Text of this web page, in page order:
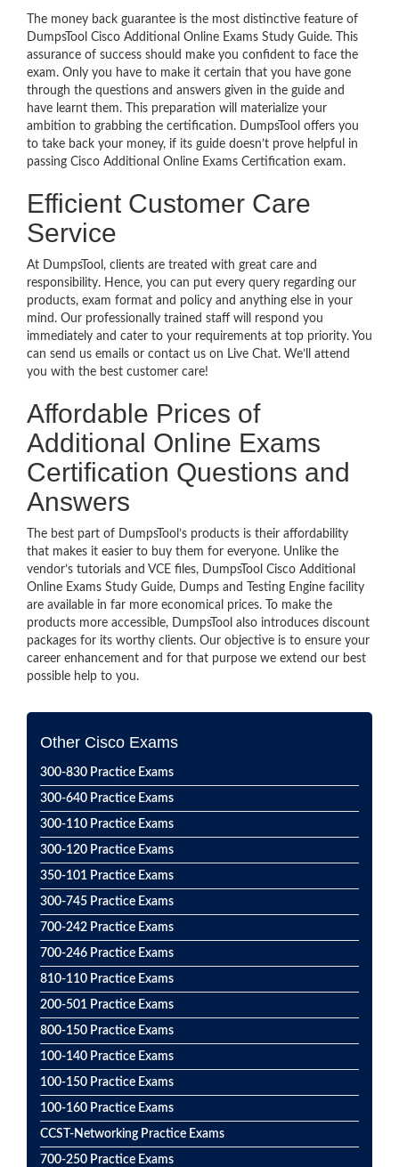
The money back guarantee is the most distinctive feature of
DumpsTool Cisco Additional Online Exams Study Guide. This
assurance of success should make you confident to face the
exam. Only you have to make it certain that you have gone
through the questions and answers given in the guide and
have learnt them. This preparation will materialize your
ambition to grabbing the certification. DumpsTool offers you
to take back your money, if its guide doesn’t prove helpful in
passing Cisco Additional Online Exams Certification exam.
Efficient Customer Care
Service
At DumpsTool, clients are treated with great care and
responsibility. Hence, you can put every query regarding our
products, exam format and policy and anything else in your
mind. Our professionally trained staff will respond you
immediately and cater to your requirements at top priority. You
can send us emails or contact us on Live Chat. We’ll attend
you with the best customer care!
Affordable Prices of
Additional Online Exams
Certification Questions and
Answers
The best part of DumpsTool’s products is their affordability
that makes it easier to buy them for everyone. Unlike the
vendor’s tutorials and VCE files, DumpsTool Cisco Additional
Online Exams Study Guide, Dumps and Testing Engine facility
are available in far more economical prices. To make the
products more accessible, DumpsTool also introduces discount
packages for its worthy clients. Our objective is to ensure your
career enhancement and for that purpose we extend our best
possible help to you.
Other Cisco Exams
300-830 Practice Exams
300-640 Practice Exams
300-110 Practice Exams
300-120 Practice Exams
350-101 Practice Exams
300-745 Practice Exams
700-242 Practice Exams
700-246 Practice Exams
810-110 Practice Exams
200-501 Practice Exams
800-150 Practice Exams
100-140 Practice Exams
100-150 Practice Exams
100-160 Practice Exams
CCST-Networking Practice Exams
700-250 Practice Exams